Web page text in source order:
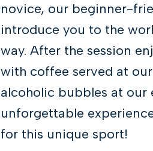
novice, our beginner-
introduce you to the
way. After the session
with coffee served at
alcoholic bubbles at our
unforgettable
for this unique sport!